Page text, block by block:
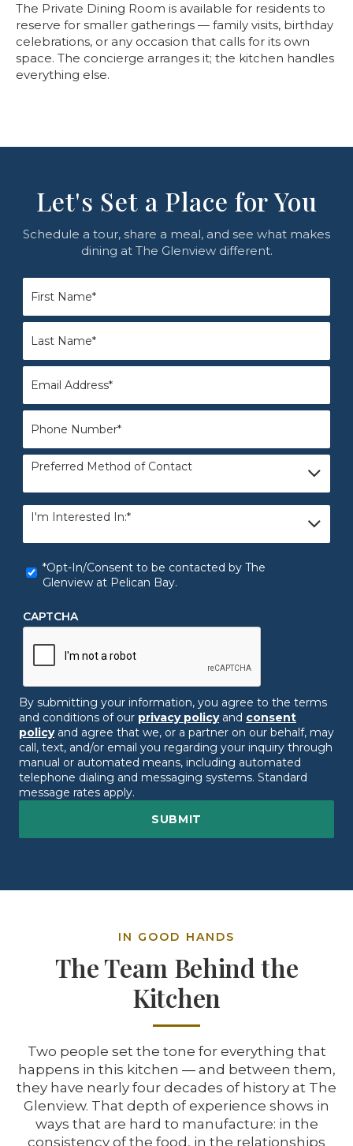
The Private Dining Room is available for residents to
reserve for smaller gatherings — family visits, birthday
celebrations, or any occasion that calls for its own
space. The concierge arranges it; the kitchen handles
everything else.
Let's Set a Place for You
Schedule a tour, share a meal, and see what makes
dining at The Glenview different.
Name
*
Name
*
Preferred
of
Contact
Preferred Method of Contact
I'm
In: *
I'm Interested In:*
*Opt-
In/Consent
contacted
The
Glenview
Pelican
Bay. *
*Opt-In/Consent to be contacted by The
Glenview at Pelican Bay.
CAPTCHA
By submitting your information, you agree to the terms
and conditions of our privacy policyand consent
policyand agree that we, or a partner on our behalf, may
call, text, and/or email you regarding your inquiry through
manual or automated means, including automated
telephone dialing and messaging systems. Standard
message rates apply.
IN GOOD HANDS
The Team Behind the
Kitchen
Two people set the tone for everything that
happens in this kitchen — and between them,
they have nearly four decades of history at The
Glenview. That depth of experience shows in
ways that are hard to manufacture: in the
consistency of the food, in the relationships